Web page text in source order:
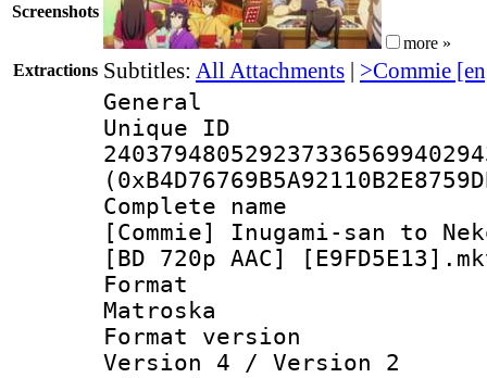
Screenshots
more »
Extractions Subtitles: All Attachments | >Commie
General
Complete
[Commie] Inugami-san to
[BD 720p AAC]
Matroska
Format
Version 4 / Version 2